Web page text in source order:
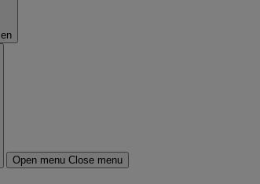
en
Open menu Close menu